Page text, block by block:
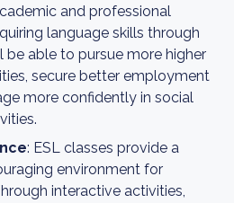
and professional
language skills through
be able to pursue more higher
secure better employment
more confidently in social
: ESL classes provide a
environment for
interactive activities,